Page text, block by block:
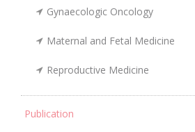
Gynaecologic Oncology
Maternal and Fetal Medicine
Reproductive Medicine
Publication